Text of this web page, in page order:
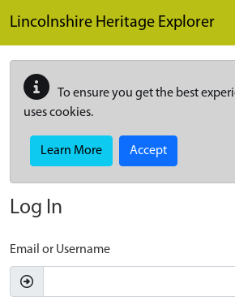
Lincolnshire Heritage Explorer
To ensure you get the best
uses cookies.
Learn More Accept
Log In
Email or Username